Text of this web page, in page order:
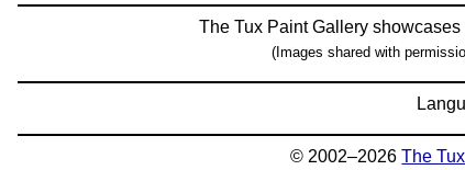
The Tux Paint Gallery
(Images shared with
© 2002–2026The